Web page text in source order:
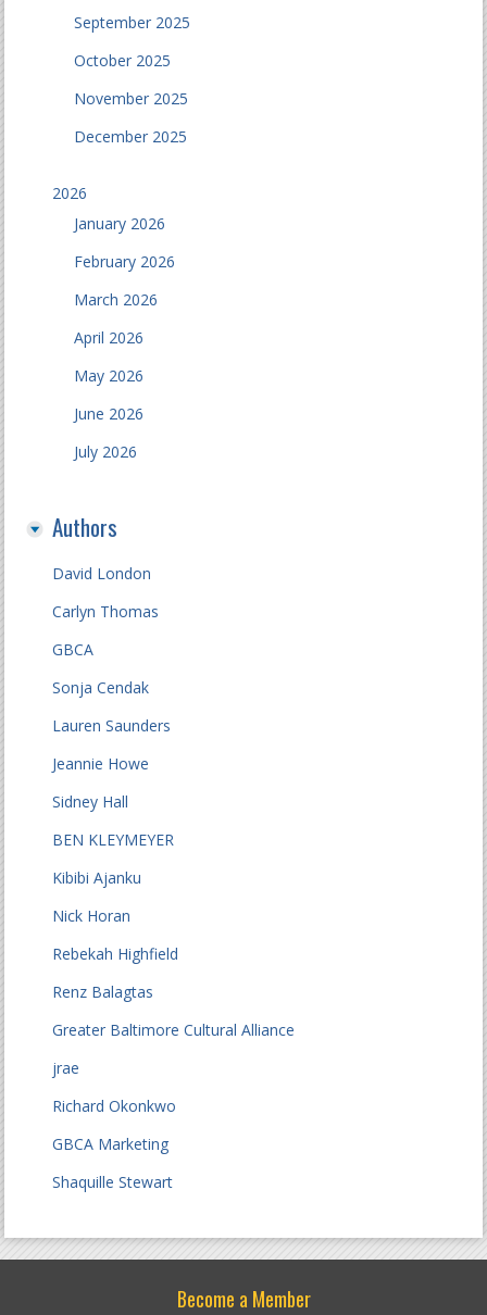
September 2025
October 2025
November 2025
December 2025
2026
January 2026
February 2026
March 2026
April 2026
May 2026
June 2026
July 2026
Authors
David London
Carlyn Thomas
GBCA
Sonja Cendak
Lauren Saunders
Jeannie Howe
Sidney Hall
BEN KLEYMEYER
Kibibi Ajanku
Nick Horan
Rebekah Highfield
Renz Balagtas
Greater Baltimore Cultural Alliance
jrae
Richard Okonkwo
GBCA Marketing
Shaquille Stewart
Become a Member